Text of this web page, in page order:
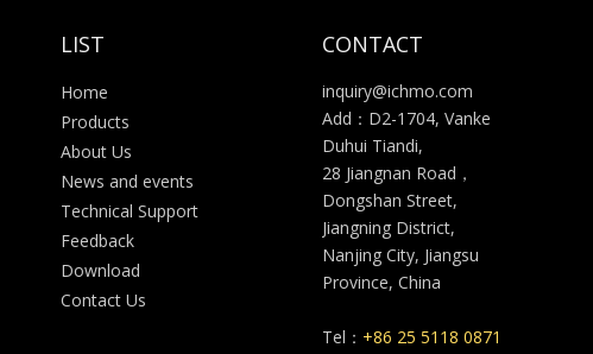
LIST
Home
Products
About Us
News and events
Technical Support
Feedback
Download
Contact Us
CONTACT
inquiry@ichmo.com
Add：D2-1704, Vanke
Duhui Tiandi,
28 Jiangnan Road，
Dongshan Street,
Jiangning District,
Nanjing City, Jiangsu
Province, China
Tel： +86 25 5118 0871